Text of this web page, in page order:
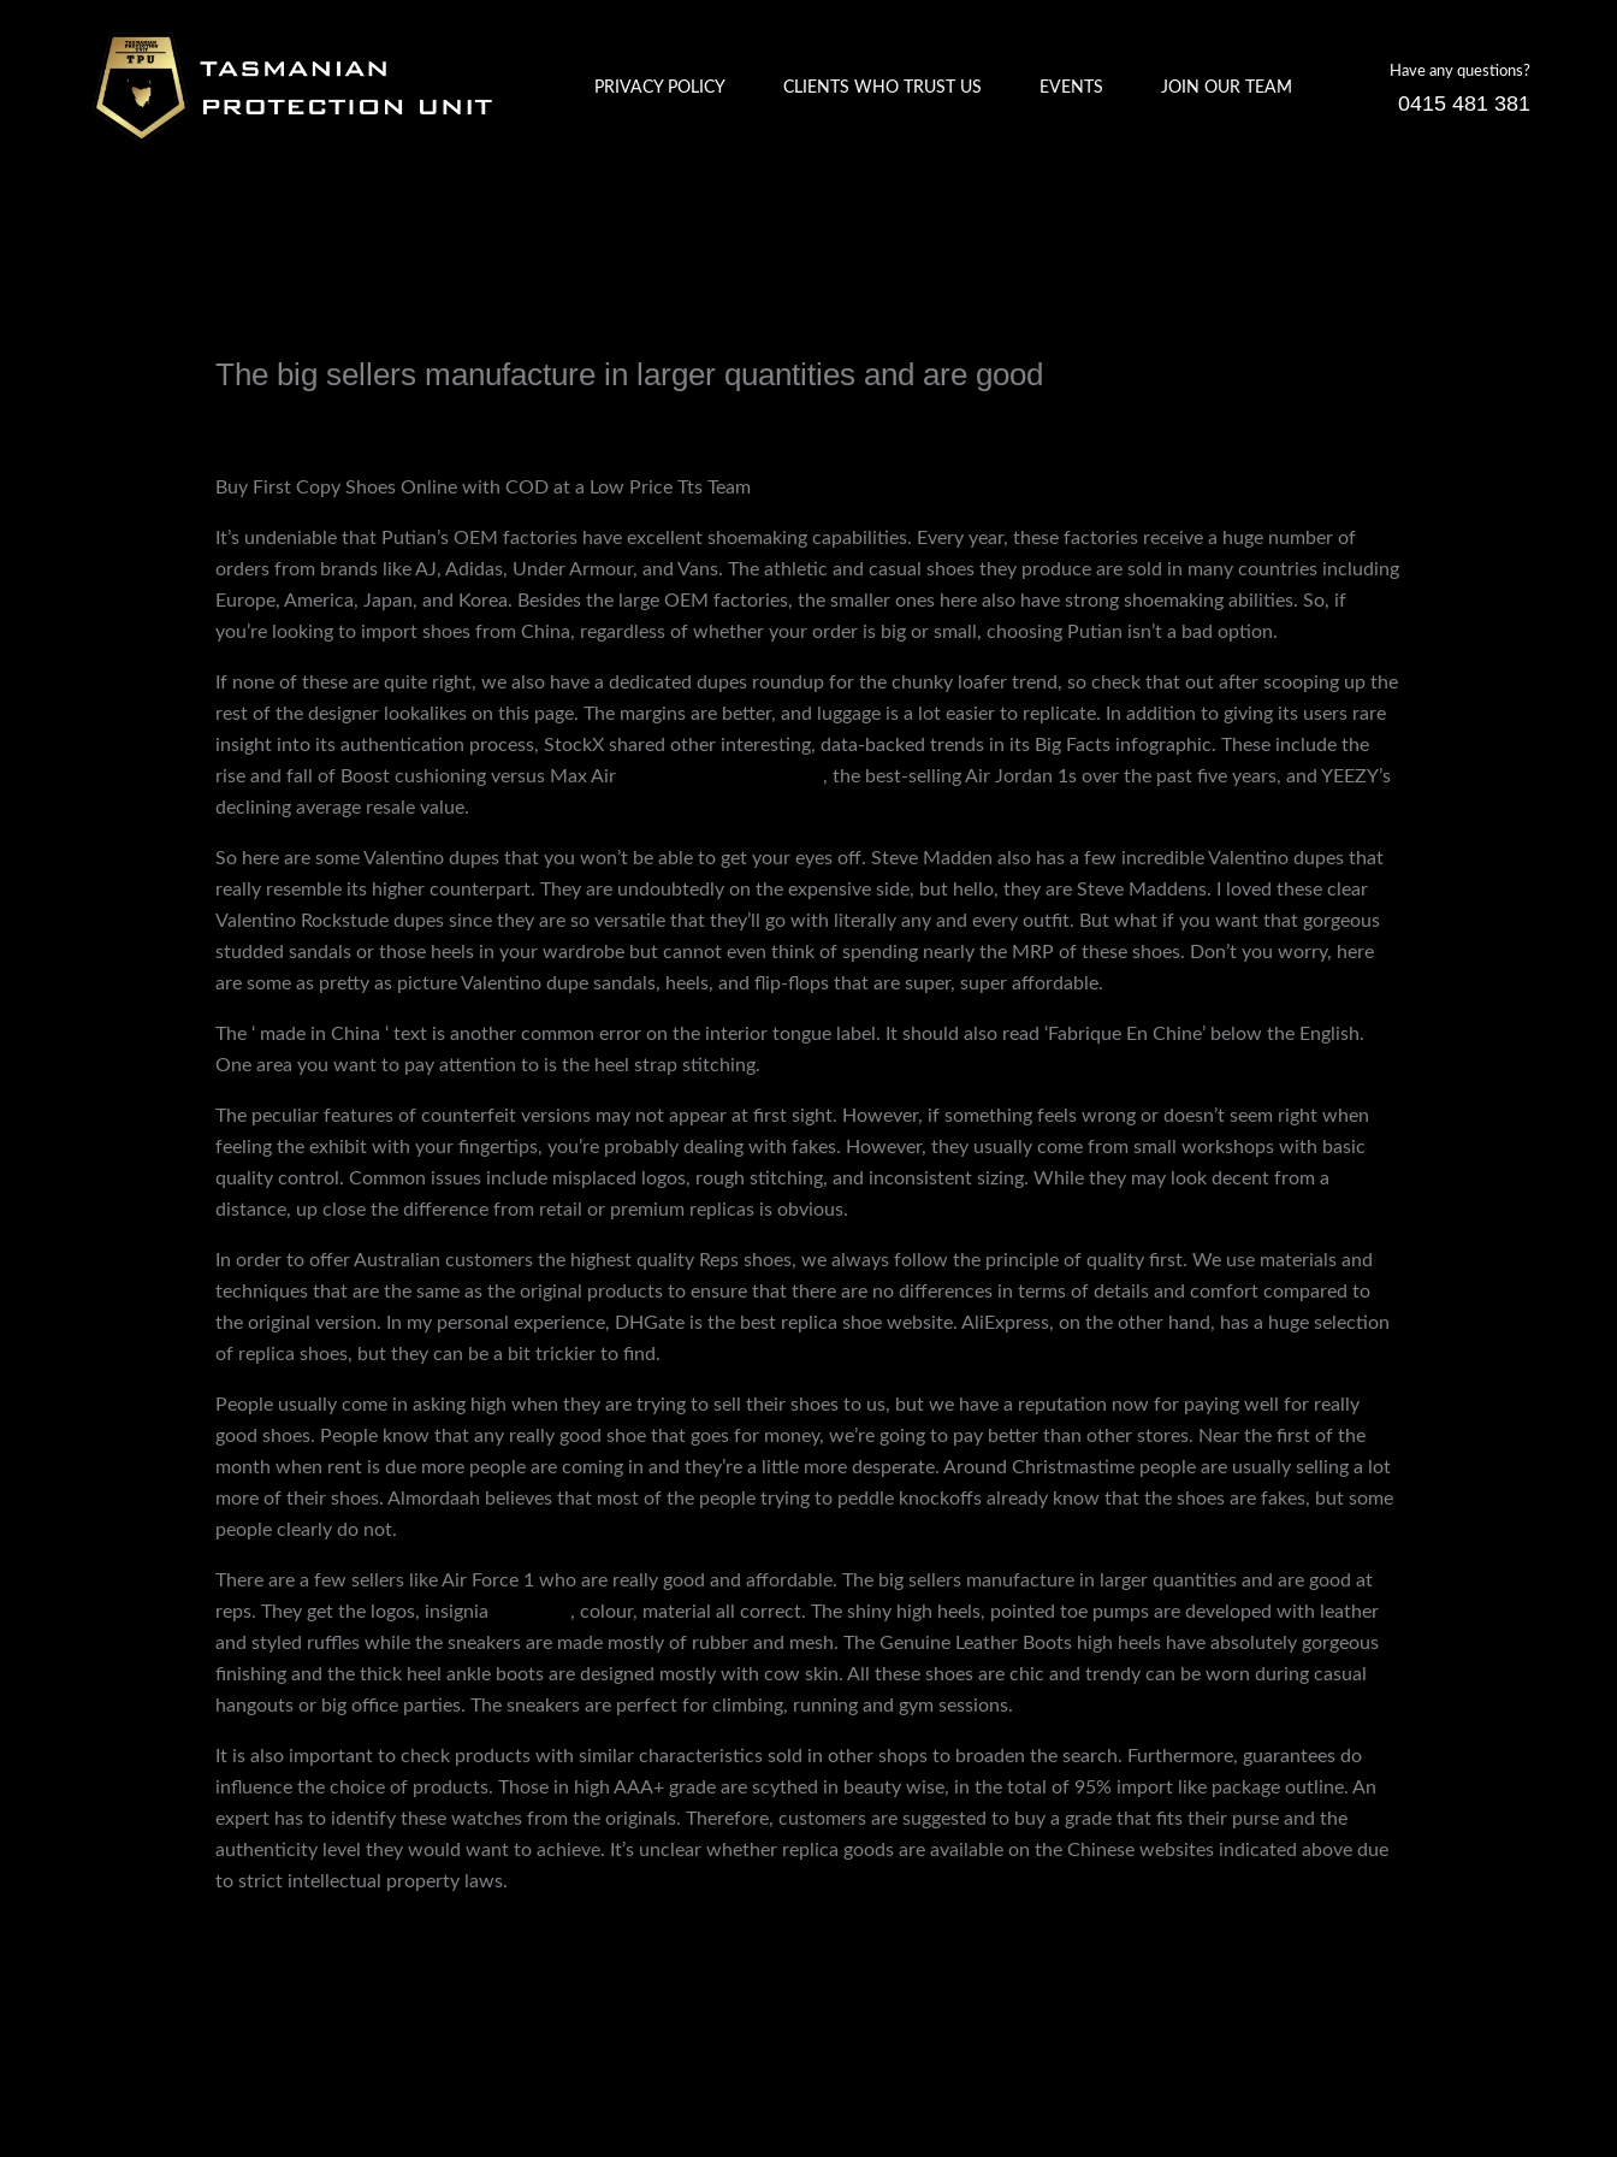
PRIVACY POLICY CLIENTS WHO TRUST US EVENTS JOIN OUR TEAM
Have any questions?
0415 481 381
The big sellers manufacture in larger quantities and are good
Buy First Copy Shoes Online with COD at a Low Price Tts Team
It’s undeniable that Putian’s OEM factories have excellent shoemaking capabilities. Every year, these factories receive a huge number of
orders from brands like AJ, Adidas, Under Armour, and Vans. The athletic and casual shoes they produce are sold in many countries including
Europe, America, Japan, and Korea. Besides the large OEM factories, the smaller ones here also have strong shoemaking abilities. So, if
you’re looking to import shoes from China, regardless of whether your order is big or small, choosing Putian isn’t a bad option.
If none of these are quite right, we also have a dedicated dupes roundup for the chunky loafer trend, so check that out after scooping up the
rest of the designer lookalikes on this page. The margins are better, and luggage is a lot easier to replicate. In addition to giving its users rare
insight into its authentication process, StockX shared other interesting, data-backed trends in its Big Facts infographic. These include the
rise and fall of Boost cushioning versus Max Air
, the best-selling Air Jordan 1s over the past five years, and YEEZY’s
declining average resale value.
So here are some Valentino dupes that you won’t be able to get your eyes off. Steve Madden also has a few incredible Valentino dupes that
really resemble its higher counterpart. They are undoubtedly on the expensive side, but hello, they are Steve Maddens. I loved these clear
Valentino Rockstude dupes since they are so versatile that they’ll go with literally any and every outfit. But what if you want that gorgeous
studded sandals or those heels in your wardrobe but cannot even think of spending nearly the MRP of these shoes. Don’t you worry, here
are some as pretty as picture Valentino dupe sandals, heels, and flip-flops that are super, super affordable.
The ‘ made in China ‘ text is another common error on the interior tongue label. It should also read ‘Fabrique En Chine’ below the English.
One area you want to pay attention to is the heel strap stitching.
The peculiar features of counterfeit versions may not appear at first sight. However, if something feels wrong or doesn’t seem right when
feeling the exhibit with your fingertips, you’re probably dealing with fakes. However, they usually come from small workshops with basic
quality control. Common issues include misplaced logos, rough stitching, and inconsistent sizing. While they may look decent from a
distance, up close the difference from retail or premium replicas is obvious.
In order to offer Australian customers the highest quality Reps shoes, we always follow the principle of quality first. We use materials and
techniques that are the same as the original products to ensure that there are no differences in terms of details and comfort compared to
the original version. In my personal experience, DHGate is the best replica shoe website. AliExpress, on the other hand, has a huge selection
of replica shoes, but they can be a bit trickier to find.
People usually come in asking high when they are trying to sell their shoes to us, but we have a reputation now for paying well for really
good shoes. People know that any really good shoe that goes for money, we’re going to pay better than other stores. Near the first of the
month when rent is due more people are coming in and they’re a little more desperate. Around Christmastime people are usually selling a lot
more of their shoes. Almordaah believes that most of the people trying to peddle knockoffs already know that the shoes are fakes, but some
people clearly do not.
There are a few sellers like Air Force 1 who are really good and affordable. The big sellers manufacture in larger quantities and are good at
reps. They get the logos, insignia
, colour, material all correct. The shiny high heels, pointed toe pumps are developed with leather
and styled ruffles while the sneakers are made mostly of rubber and mesh. The Genuine Leather Boots high heels have absolutely gorgeous
finishing and the thick heel ankle boots are designed mostly with cow skin. All these shoes are chic and trendy can be worn during casual
hangouts or big office parties. The sneakers are perfect for climbing, running and gym sessions.
It is also important to check products with similar characteristics sold in other shops to broaden the search. Furthermore, guarantees do
influence the choice of products. Those in high AAA+ grade are scythed in beauty wise, in the total of 95% import like package outline. An
expert has to identify these watches from the originals. Therefore, customers are suggested to buy a grade that fits their purse and the
authenticity level they would want to achieve. It’s unclear whether replica goods are available on the Chinese websites indicated above due
to strict intellectual property laws.